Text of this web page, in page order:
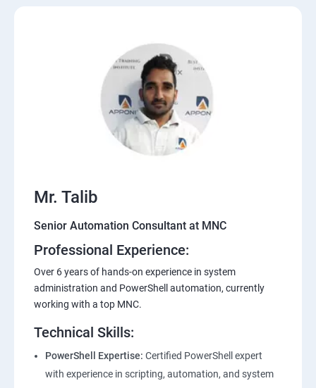
Mr. Talib
Senior Automation Consultant at MNC
Professional Experience:
Over 6 years of hands-on experience in system
administration and PowerShell automation, currently
working with a top MNC.
Technical Skills:
PowerShell Expertise: Certified PowerShell expert
with experience in scripting, automation, and system